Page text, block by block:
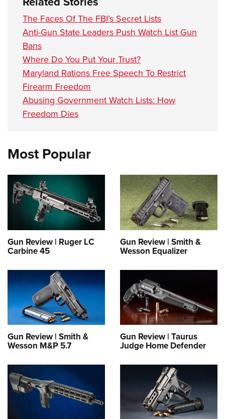
The Faces Of The FBI’s Secret Lists
Anti-Gun State Leaders Push Watch List Gun
Bans
Where Do You Put Your Trust?
Maryland Rations Free Speech To Restrict
Firearm Freedom
Abusing Government Watch Lists: How
Freedom Dies
Most Popular
Gun Review | Ruger LC
Carbine 45
Gun Review | Smith &
Wesson Equalizer
Gun Review | Smith &
Wesson M&P 5.7
Gun Review | Taurus
Judge Home Defender